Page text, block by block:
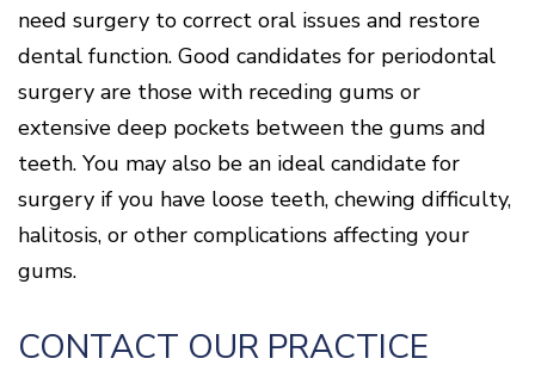
need surgery to correct oral issues and restore
dental function. Good candidates for periodontal
surgery are those with receding gums or
extensive deep pockets between the gums and
teeth. You may also be an ideal candidate for
surgery if you have loose teeth, chewing difficulty,
halitosis, or other complications affecting your
gums.
CONTACT OUR PRACTICE